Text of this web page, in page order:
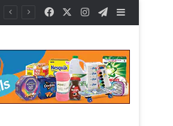
FacebookInstagramTelegram